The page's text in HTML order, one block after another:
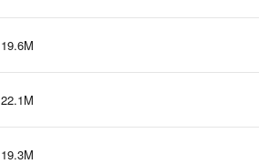
19.6M
22.1M
19.3M